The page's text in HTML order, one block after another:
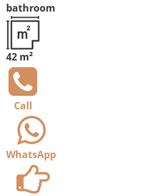
bathroom
42 m²
Call
WhatsApp